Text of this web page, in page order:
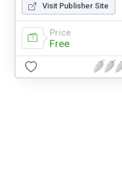
Visit Publisher Site
Price
Free